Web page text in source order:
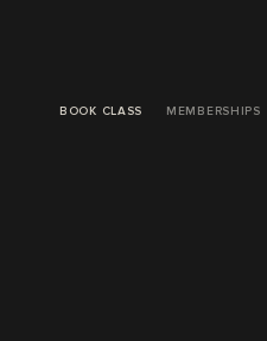
BOOK CLASS MEMBERSHIPS